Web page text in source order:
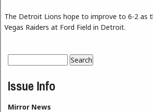
The Detroit Lions hope to improve to 6-2 as
Vegas Raiders at Ford Field in Detroit.
Search form
Issue Info
Mirror News